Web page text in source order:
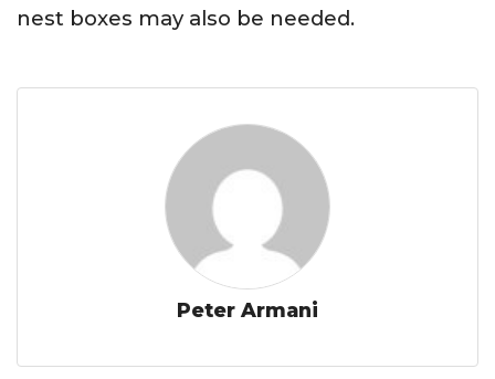
nest boxes may also be needed.
Peter Armani